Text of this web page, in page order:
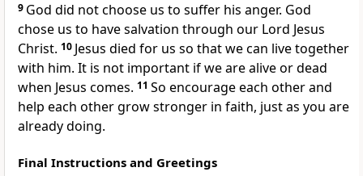
9 God did not choose us to suffer his anger. God
chose us to have salvation through our Lord Jesus
Christ. 10 Jesus died for us so that we can live together
with him. It is not important if we are alive or dead
when Jesus comes. 11 So encourage each other and
help each other grow stronger in faith, just as you are
already doing.
Final Instructions and Greetings